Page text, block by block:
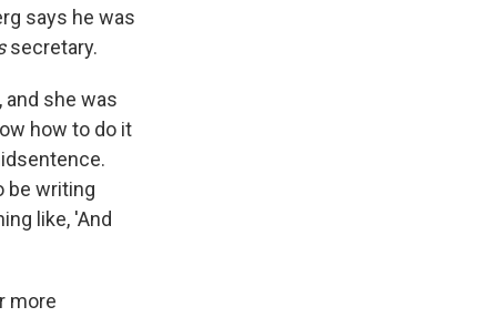
says he was
secretary.
she was
how to do it
be writing
like, 'And
more